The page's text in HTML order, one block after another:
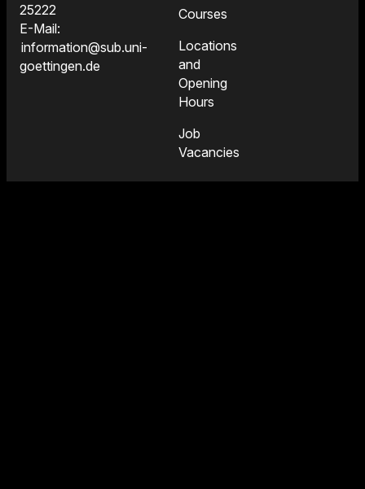
25222
E-Mail:
information@sub.uni-
goettingen.de
Courses
Locations
and
Opening
Hours
Job
Vacancies